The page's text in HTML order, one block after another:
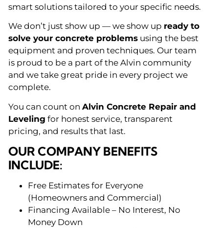
smart solutions tailored to your specific needs.
We don’t just show up — we show up ready to
solve your concrete problems using the best
equipment and proven techniques. Our team
is proud to be a part of the Alvin community
and we take great pride in every project we
complete.
You can count on Alvin Concrete Repair and
Leveling for honest service, transparent
pricing, and results that last.
OUR COMPANY BENEFITS
INCLUDE:
Free Estimates for Everyone
(Homeowners and Commercial)
Financing Available – No Interest, No
Money Down